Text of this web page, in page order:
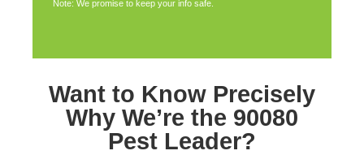
Note: We promise to keep your info safe.
Want to Know Precisely
Why We’re the 90080
Pest Leader?